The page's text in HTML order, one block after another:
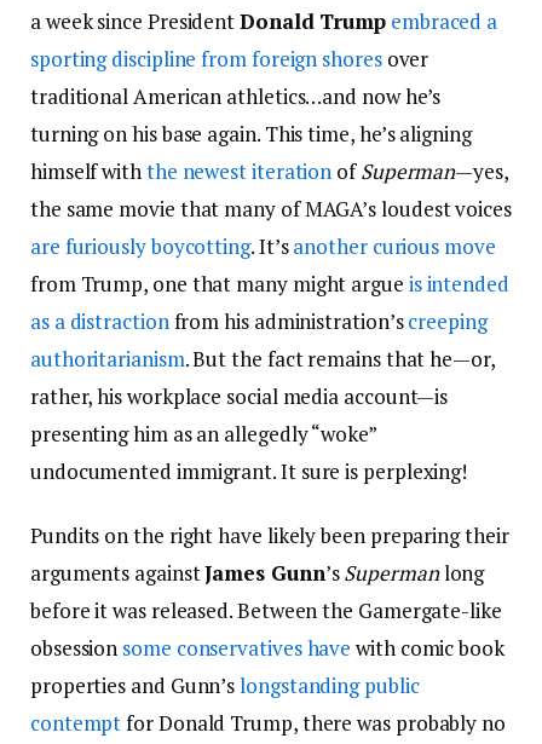
a week since PresidentDonald Trump embraced a
sporting discipline from foreign shoresover
traditional American athletics…and now he’s
turning on his base again. This time, he’s aligning
himself withthe newest iteration ofSuperman—yes,
the same movie that many of MAGA’s loudest voices
are furiously boycotting. It’sanother curious move
from Trump, one that many might argue is intended
as a distractionfrom his administration’screeping
authoritarianism. But the fact remains that he—or,
rather, his workplace social media account—is
presenting him as an allegedly “woke”
undocumented immigrant. It sure is perplexing!
Pundits on the right have likely been preparing their
arguments againstJames Gunn’sSupermanlong
before it was released. Between the Gamergate-like
obsession some conservatives have with comic book
properties and Gunn’slongstanding public
contemptfor Donald Trump, there was probably no